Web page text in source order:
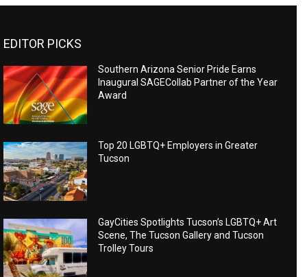
EDITOR PICKS
Southern Arizona Senior Pride Earns
Inaugural SAGECollab Partner of the Year
Award
Top 20 LGBTQ+ Employers in Greater
Tucson
GayCities Spotlights Tucson’s LGBTQ+ Art
Scene, The Tucson Gallery and Tucson
Trolley Tours